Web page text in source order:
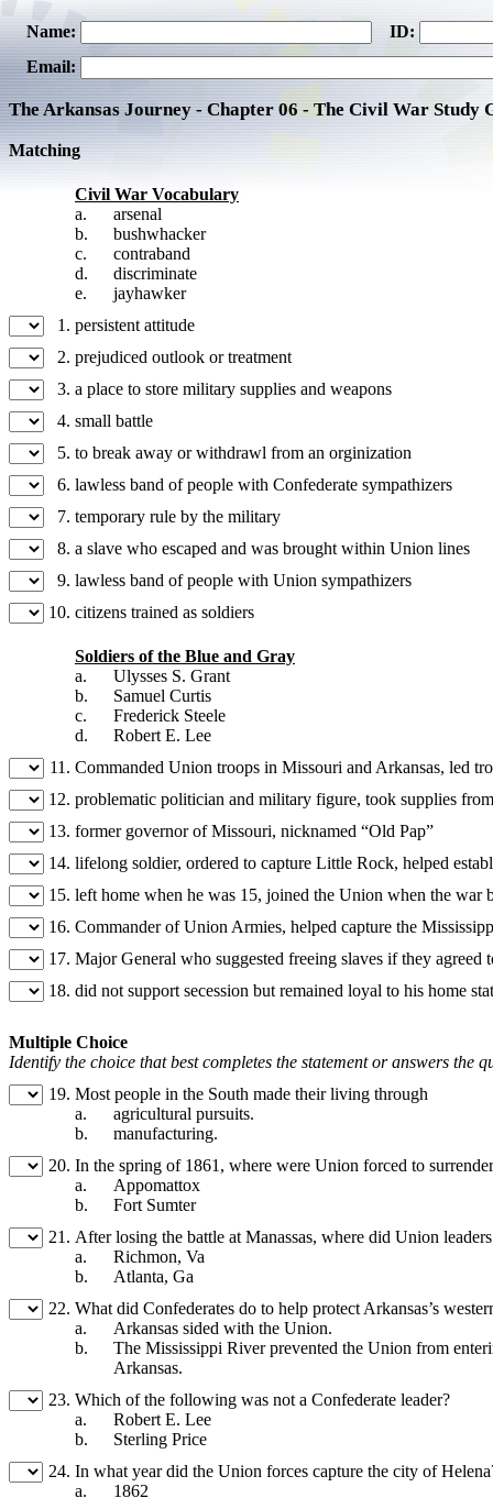
Name:
ID:
Email:
The Arkansas Journey - Chapter 06 - The Civil War Study
Matching
Civil War Vocabulary
a.
arsenal
b.
bushwhacker
c.
contraband
d.
discriminate
e.
jayhawker
1. persistent attitude
2. prejudiced outlook or treatment
3. a place to store military supplies and weapons
4. small battle
5. to break away or withdrawl from an orginization
6. lawless band of people with Confederate sympathizers
7. temporary rule by the military
8. a slave who escaped and was brought within Union lines
9. lawless band of people with Union sympathizers
10. citizens trained as soldiers
Soldiers of the Blue and Gray
a.
Ulysses S. Grant
b.
Samuel Curtis
c.
Frederick Steele
d.
Robert E. Lee
11. Commanded Union troops in Missouri and Arkansas, led
12. problematic politician and military figure, took supplies
13. former governor of Missouri, nicknamed “Old Pap”
14. lifelong soldier, ordered to capture Little Rock, helped
15. left home when he was 15, joined the Union when the war
16. Commander of Union Armies, helped capture the
17. Major General who suggested freeing slaves if they agreed
18. did not support secession but remained loyal to his home
Multiple Choice
Identify the choice that best completes the statement or answers the
19. Most people in the South made their living through
a.
agricultural pursuits.
b.
manufacturing.
20. In the spring of 1861, where were Union forced to
a.
Appomattox
b.
Fort Sumter
21. After losing the battle at Manassas, where did Union
a.
Richmon, Va
b.
Atlanta, Ga
22. What did Confederates do to help protect Arkansas’s
a.
Arkansas sided with the Union.
b.
The Mississippi River prevented the Union from
Arkansas.
23. Which of the following was not a Confederate leader?
a.
Robert E. Lee
b.
Sterling Price
24. In what year did the Union forces capture the city of
a.
1862